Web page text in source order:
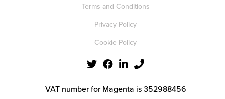
Terms and Conditions
Privacy Policy
Cookie Policy
VAT number for Magenta is 352988456